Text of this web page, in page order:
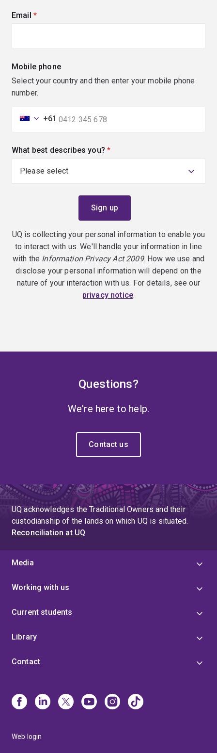
Email (required)
Mobile phone
Select your country and then enter your mobile phone
number.
+61
What best describes you? (required)
UQ is collecting your personal information to enable you
to interact with us. We'll handle your information in line
with the Information Privacy Act 2009. How we use and
disclose your personal information will depend on the
nature of your interaction with us. For details, see our
privacy notice.
Questions?
We're here to help.
Contact us
UQ acknowledges the Traditional Owners and their
custodianship of the lands on which UQ is situated.
Reconciliation at UQ
Media
Working with us
Current students
Library
Contact
Web login